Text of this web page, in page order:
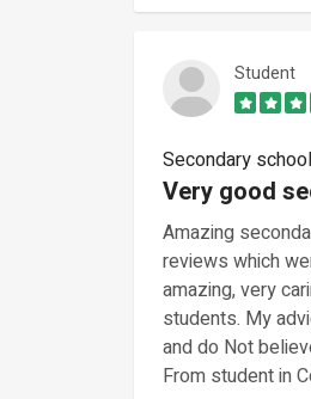
Student
Secondary
Very good
Amazing
reviews which
amazing, very
students. My
and do Not
From student in